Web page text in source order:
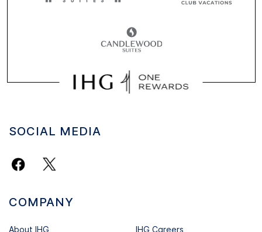
SOCIAL MEDIA
COMPANY
About IHG
IHG Careers